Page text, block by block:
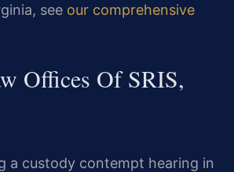
see our comprehensive
Offices Of SRIS,
a custody contempt hearing in